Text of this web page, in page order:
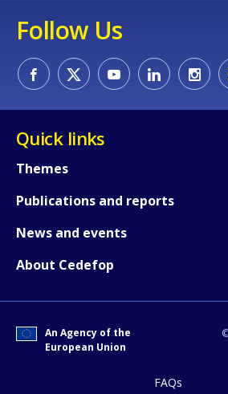
Follow Us
Quick links
Themes
Publications and reports
News and events
About Cedefop
An Agency of the
European Union
FAQs
Any additional